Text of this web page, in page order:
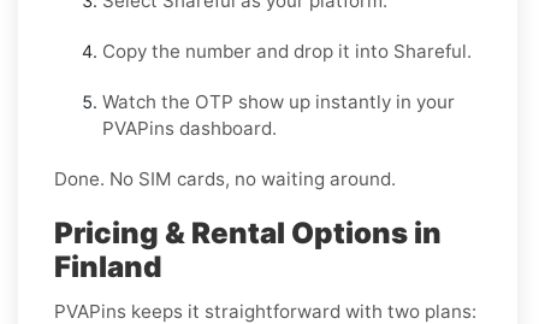
Copy the number and drop it into Shareful.
Watch the OTP show up instantly in your
PVAPins dashboard.
Done. No SIM cards, no waiting around.
Pricing & Rental Options in
Finland
PVAPins keeps it straightforward with two plans: